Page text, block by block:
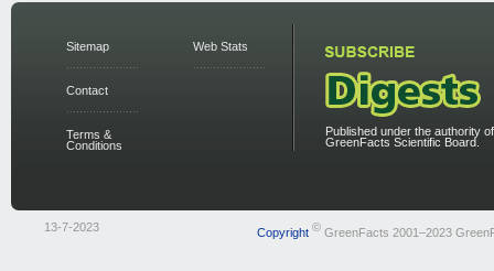
Sitemap
Contact
Terms &
Conditions
Web Stats
Published under the authority
GreenFacts Scientific Board.
13-7-2023 Copyright ©GreenFacts 2001–2023